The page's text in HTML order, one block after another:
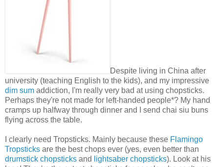
Despite living in China after
university (teaching English to the kids), and my impressive
dim sum addiction, I'm really very bad at using chopsticks.
Perhaps they're not made for left-handed people*? My hand
cramps up halfway through dinner and I send chai siu buns
flying across the table.
I clearly need Tropsticks. Mainly because these Flamingo
Tropsticks are the best chops ever (yes, even better than
drumstick chopsticks and lightsaber chopsticks). Look at his